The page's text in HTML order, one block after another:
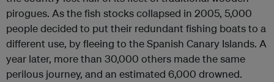
pirogues. As the fish stocks collapsed in 2005, 5,000
people decided to put their redundant fishing boats to a
different use, by fleeing to the Spanish Canary Islands. A
year later, more than 30,000 others made the same
perilous journey, and an estimated 6,000 drowned.